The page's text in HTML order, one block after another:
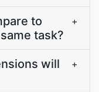
to
task?
+
will
+